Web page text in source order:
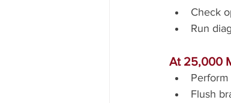
Check
Run
At 25,000
Flush